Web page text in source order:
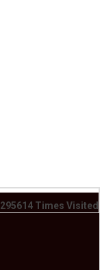
295614 Times Visited